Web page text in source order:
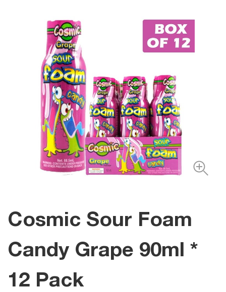
Cosmic Sour Foam
Candy Grape 90ml *
12 Pack